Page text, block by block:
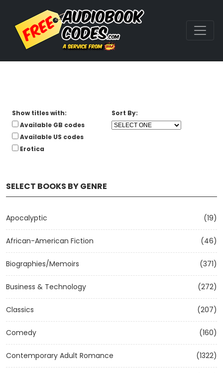
SELECT BOOKS BY GENRE
Apocalyptic (19)
African-American Fiction (46)
Biographies/Memoirs (371)
Business & Technology (272)
Classics (207)
Comedy (160)
Contemporary Adult Romance (1322)
Show titles with:
Available GB codes
Available US codes
Erotica
Sort By: